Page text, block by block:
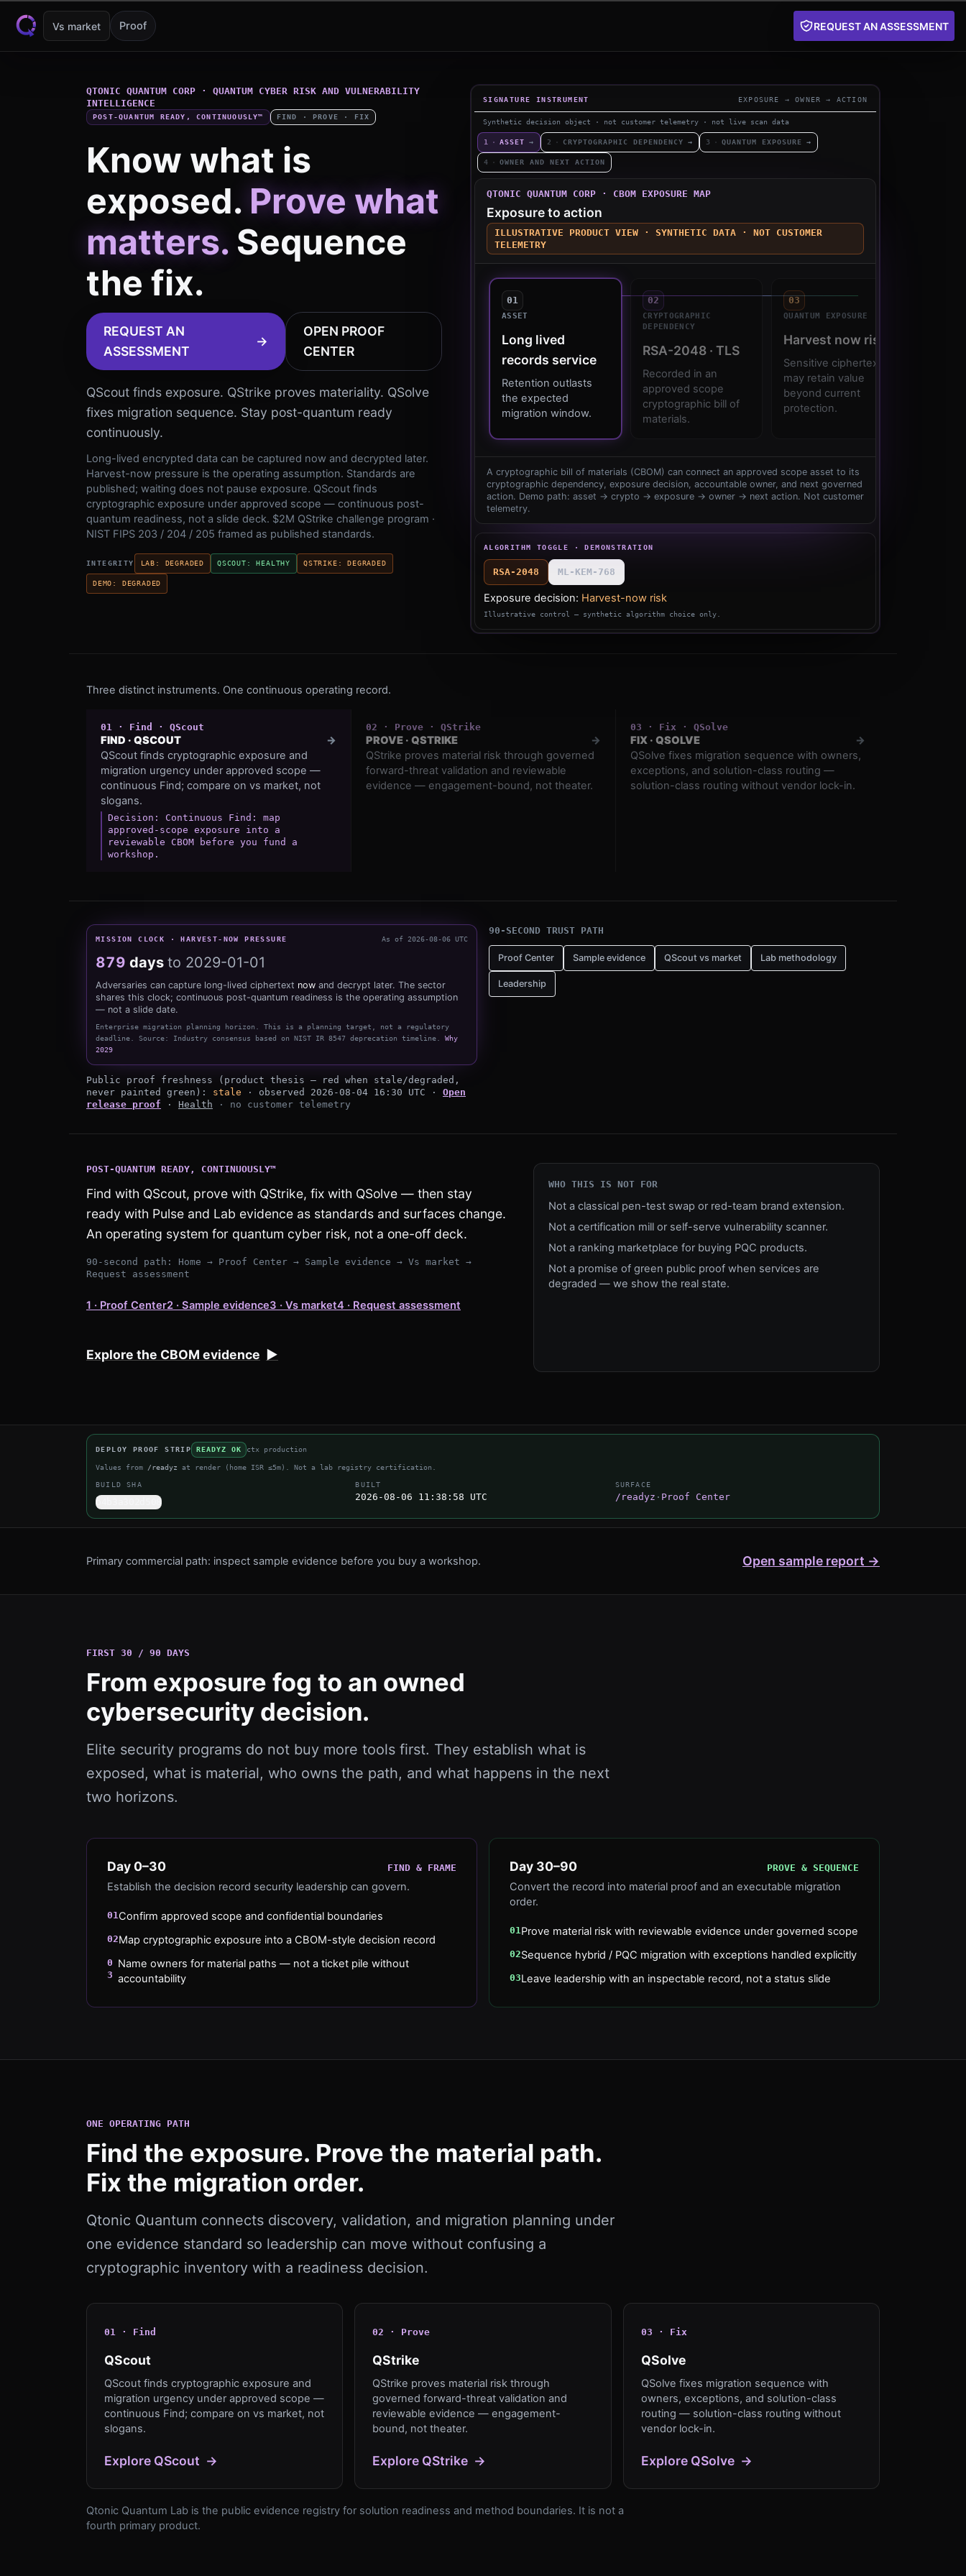
Skip to content
Vs market Proof REQUEST AN ASSESSMENT
QTONIC QUANTUM CORP · QUANTUM CYBER RISK AND VULNERABILITY
INTELLIGENCE
POST-QUANTUM READY, CONTINUOUSLY™ FIND · PROVE · FIX
Know what is
exposed. Prove what
matters. Sequence
the fix.
REQUEST AN
ASSESSMENT
→
OPEN PROOF
CENTER
QScout finds exposure. QStrike proves materiality. QSolve
fixes migration sequence. Stay post-quantum ready
continuously.
Long-lived encrypted data can be captured now and decrypted later.
Harvest-now pressure is the operating assumption. Standards are
published; waiting does not pause exposure. QScout finds
cryptographic exposure under approved scope — continuous post-
quantum readiness, not a slide deck. $2M QStrike challenge program ·
NIST FIPS 203 / 204 / 205 framed as published standards.
INTEGRITY LAB : DEGRADED QSCOUT :HEALTHY QSTRIKE :DEGRADED
DEMO : DEGRADED
SIGNATURE INSTRUMENT EXPOSURE → OWNER → ACTION
Synthetic decision object · not customer telemetry · not live scan data
1 · ASSET → 2 · CRYPTOGRAPHIC DEPENDENCY → 3 · QUANTUM EXPOSURE →
4 · OWNER AND NEXT ACTION
QTONIC QUANTUM CORP · CBOM EXPOSURE MAP
Exposure to action
ILLUSTRATIVE PRODUCT VIEW · SYNTHETIC DATA · NOT CUSTOMER
TELEMETRY
01
ASSET
Long lived
records service
Retention outlasts
the expected
migration window.
02
CRYPTOGRAPHIC
DEPENDENCY
RSA-2048 · TLS
Recorded in an
approved scope
cryptographic bill of
materials.
03
QUANTUM EXPOSURE
Harvest now risk
Sensitive ciphertext
may retain value
beyond current
protection.
A cryptographic bill of materials (CBOM) can connect an approved scope asset to its
cryptographic dependency, exposure decision, accountable owner, and next governed
action. Demo path: asset → crypto → exposure → owner → next action. Not customer
telemetry.
ALGORITHM TOGGLE · DEMONSTRATION
RSA-2048 ML-KEM-768
Exposure decision: Harvest-now risk
Illustrative control — synthetic algorithm choice only.
Three distinct instruments. One continuous operating record.
01 · Find · QScout
FIND · QSCOUT
→
QScout finds cryptographic exposure and
migration urgency under approved scope —
continuous Find; compare on vs market, not
slogans.
Decision: Continuous Find: map
approved-scope exposure into a
reviewable CBOM before you fund a
workshop.
02 · Prove · QStrike
PROVE · QSTRIKE
→
QStrike proves material risk through governed
forward-threat validation and reviewable
evidence — engagement-bound, not theater.
03 · Fix · QSolve
FIX · QSOLVE
→
QSolve fixes migration sequence with owners,
exceptions, and solution-class routing —
solution-class routing without vendor lock-in.
MISSION CLOCK · HARVEST-NOW PRESSURE As of 2026-08-06 UTC
879 days to 2029-01-01
Adversaries can capture long-lived ciphertext now and decrypt later. The sector
shares this clock; continuous post-quantum readiness is the operating assumption
— not a slide date.
Enterprise migration planning horizon
This is a planning target, not a regulatory
deadline.
Source: Industry consensus based on NIST IR 8547 deprecation timeline
Why
2029
879 days to the 2029-01-01 planning horizon
Public proof freshness (product thesis — red when stale/degraded,
never painted green):
stale · observed 2026-08-04 16:30 UTC · Open
release proof · Health · no customer telemetry
90-SECOND TRUST PATH
Proof Center Sample evidence QScout vs market Lab methodology
Leadership
POST-QUANTUM READY, CONTINUOUSLY™
Find with QScout, prove with QStrike, fix with QSolve — then stay
ready with Pulse and Lab evidence as standards and surfaces change.
An operating system for quantum cyber risk, not a one-off deck.
90-second path: Home → Proof Center → Sample evidence → Vs market →
Request assessment
1 · Proof Center2 · Sample evidence3 · Vs market4 · Request assessment
Explore the CBOM evidence ▶
WHO THIS IS NOT FOR
Not a classical pen-test swap or red-team brand extension.
Not a certification mill or self-serve vulnerability scanner.
Not a ranking marketplace for buying PQC products.
Not a promise of green public proof when services are
degraded — we show the real state.
DEPLOY PROOF STRIP READYZ OK ctx production
Values from /readyz at render (home ISR ≤5m). Not a lab registry certification.
BUILD SHA
b4b3a302d508
BUILT
2026-08-06 11:38:58 UTC
SURFACE
/readyz · Proof Center
Primary commercial path: inspect sample evidence before you buy a workshop. Open sample report →
FIRST 30 / 90 DAYS
From exposure fog to an owned
cybersecurity decision.
Elite security programs do not buy more tools first. They establish what is
exposed, what is material, who owns the path, and what happens in the next
two horizons.
Day 0–30 FIND & FRAME
Establish the decision record security leadership can govern.
01Confirm approved scope and confidential boundaries
02Map cryptographic exposure into a CBOM-style decision record
0
3
Name owners for material paths — not a ticket pile without
accountability
Day 30–90 PROVE & SEQUENCE
Convert the record into material proof and an executable migration
order.
01Prove material risk with reviewable evidence under governed scope
02Sequence hybrid / PQC migration with exceptions handled explicitly
03Leave leadership with an inspectable record, not a status slide
ONE OPERATING PATH
Find the exposure. Prove the material path.
Fix the migration order.
Qtonic Quantum connects discovery, validation, and migration planning under
one evidence standard so leadership can move without confusing a
cryptographic inventory with a readiness decision.
01 · Find
QScout
QScout finds cryptographic exposure and
migration urgency under approved scope —
continuous Find; compare on vs market, not
slogans.
Explore QScout →
02 · Prove
QStrike
QStrike proves material risk through
governed forward-threat validation and
reviewable evidence — engagement-
bound, not theater.
Explore QStrike →
03 · Fix
QSolve
QSolve fixes migration sequence with
owners, exceptions, and solution-class
routing — solution-class routing without
vendor lock-in.
Explore QSolve →
Qtonic Quantum Lab is the public evidence registry for solution readiness and method boundaries. It is not a
fourth primary product.